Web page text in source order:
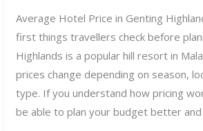
Average Hotel Price in Genting
first things travellers check before
Highlands is a popular hill resort in
prices change depending on season,
type. If you understand how pricing
be able to plan your budget better